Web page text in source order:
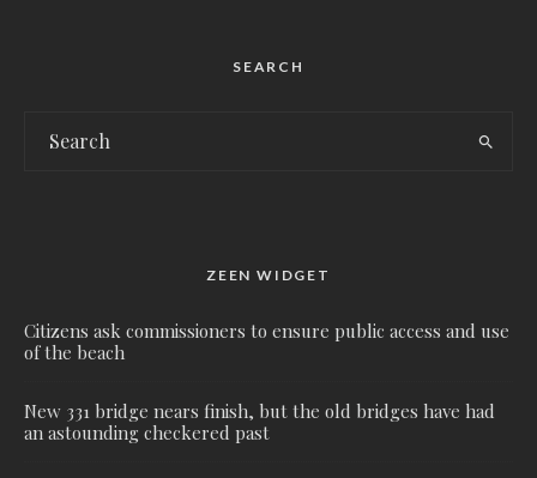
SEARCH
ZEEN WIDGET
Citizens ask commissioners to ensure public access and use
of the beach
New 331 bridge nears finish, but the old bridges have had
an astounding checkered past